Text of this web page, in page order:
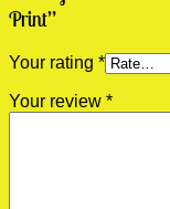
Print”
Your rating *
Your review *